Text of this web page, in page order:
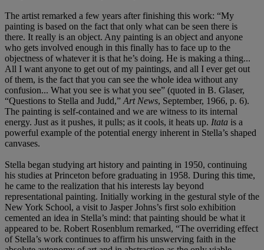
The artist remarked a few years after finishing this work: “My
painting is based on the fact that only what can be seen there is
there. It really is an object. Any painting is an object and anyone
who gets involved enough in this finally has to face up to the
objectness of whatever it is that he’s doing. He is making a thing...
All I want anyone to get out of my paintings, and all I ever get out
of them, is the fact that you can see the whole idea without any
confusion... What you see is what you see” (quoted in B. Glaser,
“Questions to Stella and Judd,” Art News, September, 1966, p. 6).
The painting is self-contained and we are witness to its internal
energy. Just as it pushes, it pulls; as it cools, it heats up. Itata is a
powerful example of the potential energy inherent in Stella’s shaped
canvases.
Stella began studying art history and painting in 1950, continuing
his studies at Princeton before graduating in 1958. During this time,
he came to the realization that his interests lay beyond
representational painting. Initially working in the gestural style of the
New York School, a visit to Jasper Johns’s first solo exhibition
cemented an idea in Stella’s mind: that painting should be what it
appeared to be. Robert Rosenblum remarked, “The overriding effect
of Stella’s work continues to affirm his unswerving faith in the